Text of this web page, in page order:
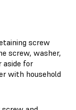
screw
screw, washer,
aside for
with household